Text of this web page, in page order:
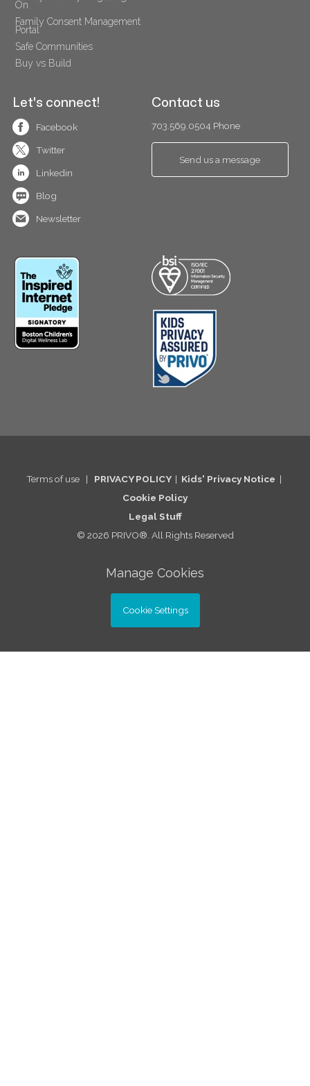
On
Family Consent Management
Portal
Safe Communities
Buy vs Build
Let's connect!
Facebook
Twitter
Linkedin
Blog
Newsletter
Contact us
703.569.0504 Phone
Send us a message
Terms of use | PRIVACY POLICY | Kids' Privacy Notice |
Cookie Policy
Legal Stuff
© 2026 PRIVO®. All Rights Reserved
Manage Cookies
Cookie Settings